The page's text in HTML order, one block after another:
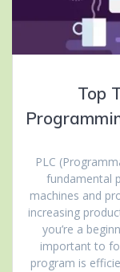
Top
PLC
fundamental
machines and
increasing
you’re a
important to
program is